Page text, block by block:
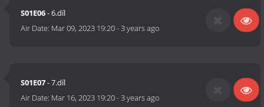
S01E06- 6.díl
Air Date: Mar 09, 2023 19:20-3 years ago
S01E07- 7.díl
Air Date: Mar 16, 2023 19:20-3 years ago